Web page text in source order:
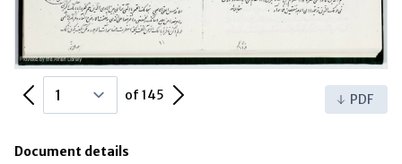
Previous Page of 145 Next Page PDF
Document details